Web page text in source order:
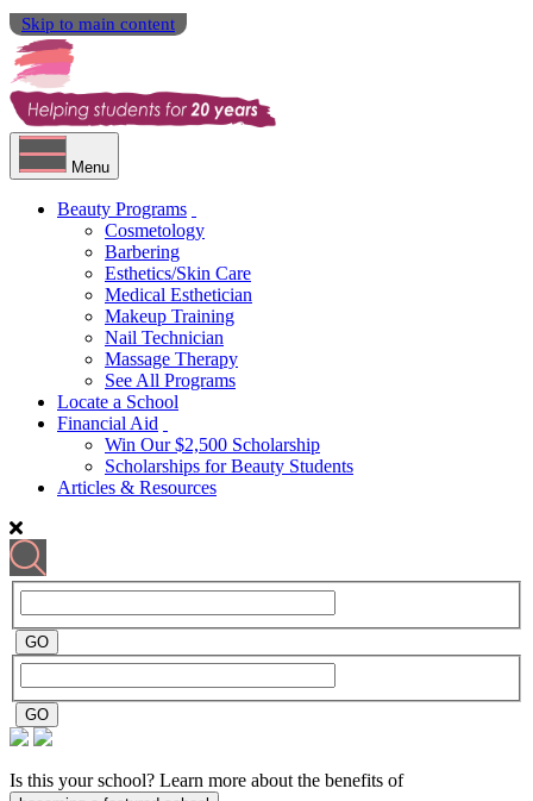
Skip to main content
Menu
Beauty Programs
Cosmetology
Barbering
Esthetics/Skin Care
Medical Esthetician
Makeup Training
Nail Technician
Massage Therapy
See All Programs
Locate a School
Financial Aid
Win Our $2,500 Scholarship
Scholarships for Beauty Students
Articles & Resources
Is this your school? Learn more about the benefits of